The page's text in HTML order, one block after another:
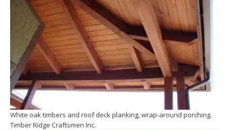
White oak timbers and roof deck planking, wrap-around porching.
Timber Ridge Craftsmen Inc.